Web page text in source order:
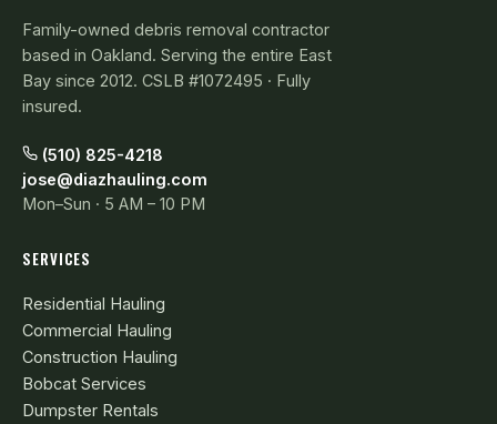
Family-owned debris removal contractor
based in Oakland. Serving the entire East
Bay since 2012. CSLB #1072495 · Fully
insured.
(510) 825-4218
jose@diazhauling.com
Mon–Sun · 5 AM – 10 PM
SERVICES
Residential Hauling
Commercial Hauling
Construction Hauling
Bobcat Services
Dumpster Rentals